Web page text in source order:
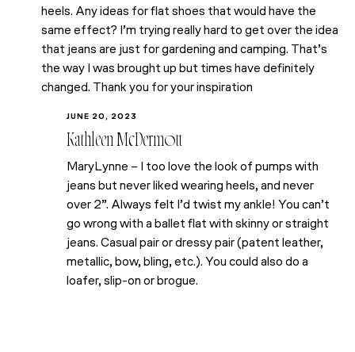
heels. Any ideas for flat shoes that would have the
same effect? I’m trying really hard to get over the idea
that jeans are just for gardening and camping. That’s
the way I was brought up but times have definitely
changed. Thank you for your inspiration
JUNE 20, 2023
Kathleen McDermott
MaryLynne – I too love the look of pumps with
jeans but never liked wearing heels, and never
over 2”. Always felt I’d twist my ankle! You can’t
go wrong with a ballet flat with skinny or straight
jeans. Casual pair or dressy pair (patent leather,
metallic, bow, bling, etc.). You could also do a
loafer, slip-on or brogue.